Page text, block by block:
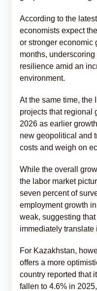
According to the
economists expect
or stronger economic
months,
resilience amid an
environment.
At the same time, the
projects that regional
2026 as earlier
new geopolitical and
costs and weigh on
While the overall
the labor market
seven percent of
employment growth
weak, suggesting
immediately
For Kazakhstan,
offers a more
country reported that
fallen to 4.6% in